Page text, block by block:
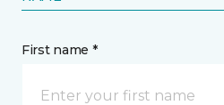
First name *